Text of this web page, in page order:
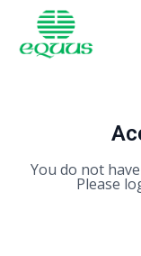
You do not
Please